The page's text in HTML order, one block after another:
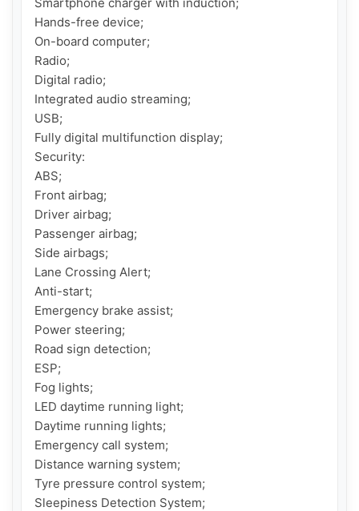
Hands-free device;
On-board computer;
Radio;
Digital radio;
Integrated audio streaming;
USB;
Fully digital multifunction display;
Security:
ABS;
Front airbag;
Driver airbag;
Passenger airbag;
Side airbags;
Lane Crossing Alert;
Anti-start;
Emergency brake assist;
Power steering;
Road sign detection;
ESP;
Fog lights;
LED daytime running light;
Daytime running lights;
Emergency call system;
Distance warning system;
Tyre pressure control system;
Sleepiness Detection System;